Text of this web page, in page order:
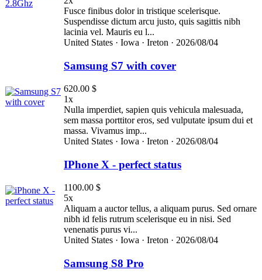
Fusce finibus dolor in tristique scelerisque.
Suspendisse dictum arcu justo, quis sagittis nibh
lacinia vel. Mauris eu l...
United States · Iowa · Ireton · 2026/08/04
Samsung S7 with cover
620.00 $
1x
Nulla imperdiet, sapien quis vehicula malesuada,
sem massa porttitor eros, sed vulputate ipsum dui et
massa. Vivamus imp...
United States · Iowa · Ireton · 2026/08/04
IPhone X - perfect status
1100.00 $
5x
Aliquam a auctor tellus, a aliquam purus. Sed ornare
nibh id felis rutrum scelerisque eu in nisi. Sed
venenatis purus vi...
United States · Iowa · Ireton · 2026/08/04
Samsung S8 Pro